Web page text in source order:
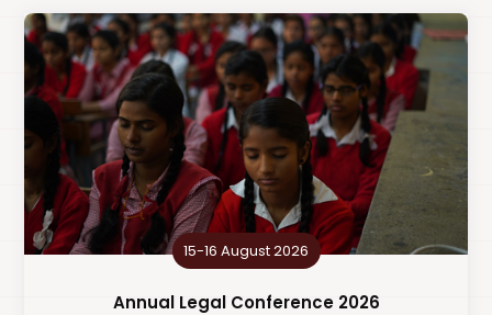
15-16 August 2026
Annual Legal Conference 2026